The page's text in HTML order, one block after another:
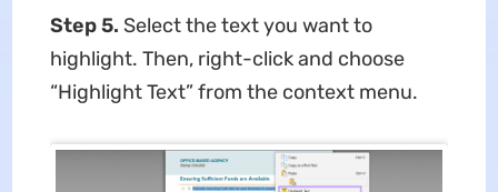
Step 5. Select the text you want to
highlight. Then, right-click and choose
“Highlight Text” from the context menu.